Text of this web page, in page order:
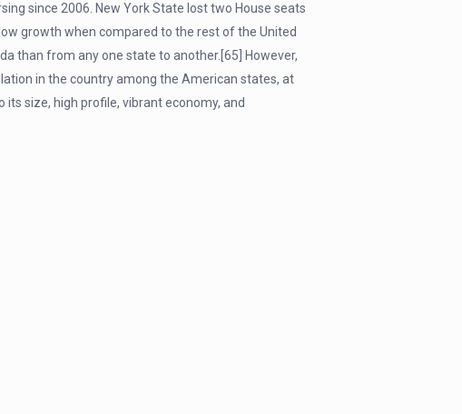
since 2006. New York State lost two House seats
growth when compared to the rest of the United
than from any one state to another.[65] However,
in the country among the American states, at
its size, high profile, vibrant economy, and